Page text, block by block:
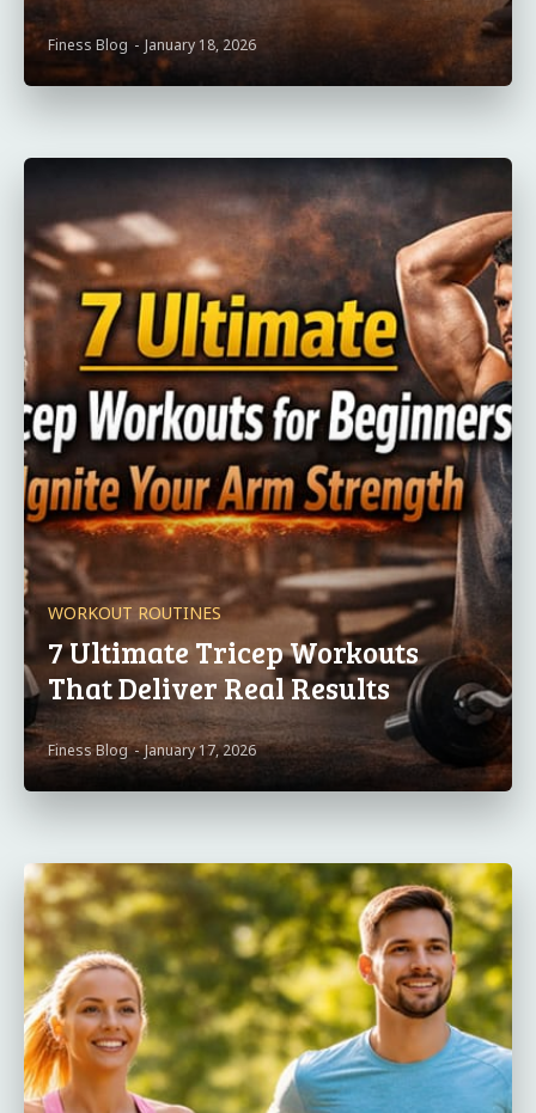
Finess Blog - January 18, 2026
WORKOUT ROUTINES
7 Ultimate Tricep Workouts
That Deliver Real Results
Finess Blog - January 17, 2026